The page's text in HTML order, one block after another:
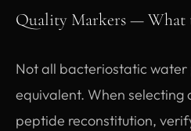
Quality Markers — What
Not all bacteriostatic water
equivalent. When selecting
peptide reconstitution,